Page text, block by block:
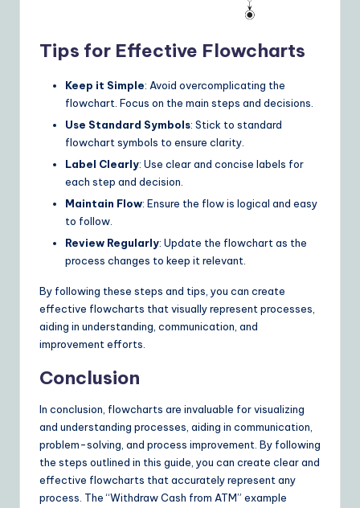
Tips for Effective Flowcharts
Keep it Simple: Avoid overcomplicating the
flowchart. Focus on the main steps and decisions.
Use Standard Symbols: Stick to standard
flowchart symbols to ensure clarity.
Label Clearly: Use clear and concise labels for
each step and decision.
Maintain Flow: Ensure the flow is logical and easy
to follow.
Review Regularly: Update the flowchart as the
process changes to keep it relevant.
By following these steps and tips, you can create
effective flowcharts that visually represent processes,
aiding in understanding, communication, and
improvement efforts.
Conclusion
In conclusion, flowcharts are invaluable for visualizing
and understanding processes, aiding in communication,
problem-solving, and process improvement. By following
the steps outlined in this guide, you can create clear and
effective flowcharts that accurately represent any
process. The “Withdraw Cash from ATM” example